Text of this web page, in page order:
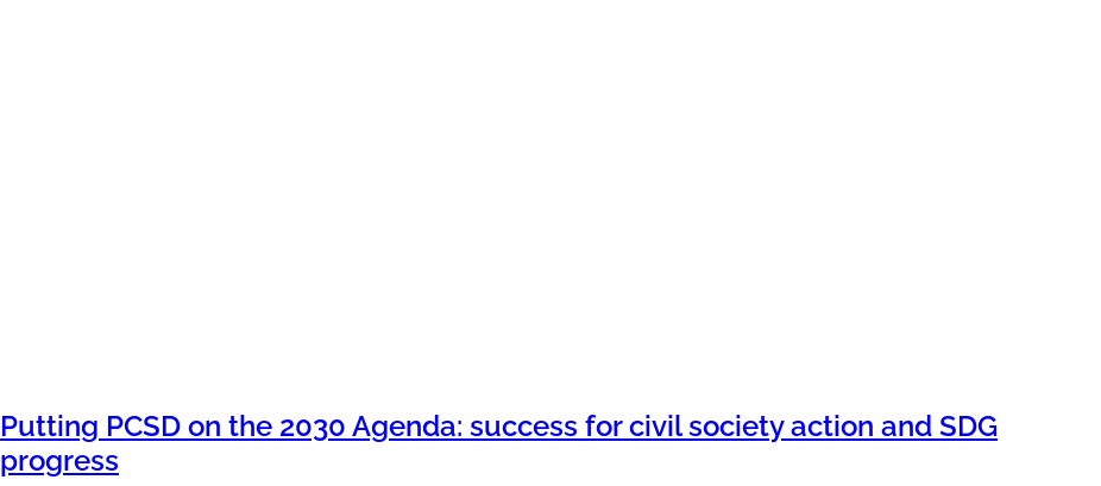
Putting PCSD on the 2030 Agenda: success for civil society action and SDG
progress